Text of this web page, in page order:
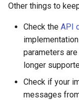
Other things to
Check the API
parameters
longer
Check if your
messages